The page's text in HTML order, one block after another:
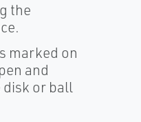
the
marked on
and
or ball